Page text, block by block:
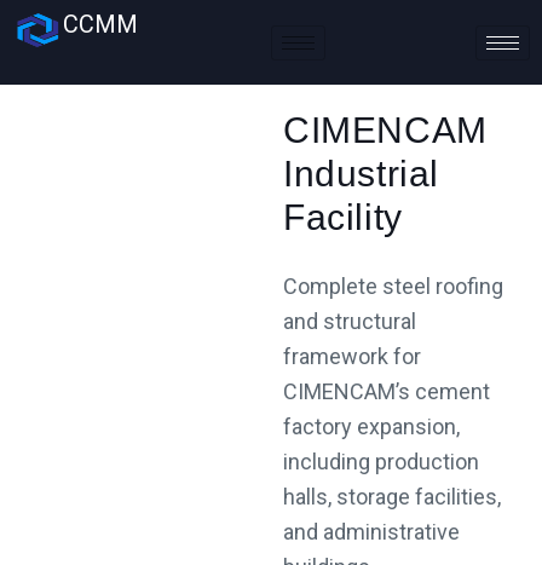
CCMM
CIMENCAM
Industrial
Facility
Complete steel roofing
and structural
framework for
CIMENCAM’s cement
factory expansion,
including production
halls, storage facilities,
and administrative